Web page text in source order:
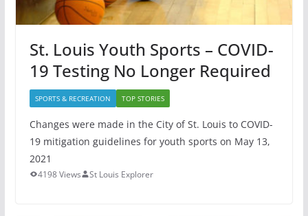
St. Louis Youth Sports – COVID-
19 Testing No Longer Required
SPORTS & RECREATION TOP STORIES
Changes were made in the City of St. Louis to COVID-
19 mitigation guidelines for youth sports on May 13,
2021
4198 Views St Louis Explorer